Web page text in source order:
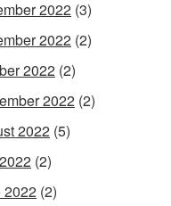
2022 (3)
2022 (2)
2022 (2)
2022 (2)
2022 (5)
(2)
2022 (2)